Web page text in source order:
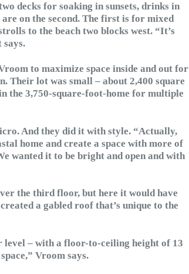
decks for soaking in sunsets, drinks in
on the second. The first is for mixed
to the beach two blocks west. “It’s
says.
to maximize space inside and out for
Their lot was small – about 2,400 square
the 3,750-square-foot-home for multiple
And they did it with style. “Actually,
home and create a space with more of
wanted it to be bright and open and with
the third floor, but here it would have
a gabled roof that’s unique to the
level – with a floor-to-ceiling height of 13
Vroom says.